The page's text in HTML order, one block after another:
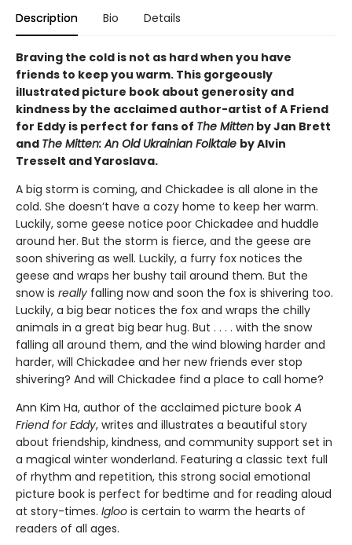
Description Bio Details
Braving the cold is not as hard when you have
friends to keep you warm. This gorgeously
illustrated picture book about generosity and
kindness by the acclaimed author-artist of A Friend
for Eddy is perfect for fans of The Mitten by Jan Brett
and The Mitten: An Old Ukrainian Folktale by Alvin
Tresselt and Yaroslava.
A big storm is coming, and Chickadee is all alone in the
cold. She doesn’t have a cozy home to keep her warm.
Luckily, some geese notice poor Chickadee and huddle
around her. But the storm is fierce, and the geese are
soon shivering as well. Luckily, a furry fox notices the
geese and wraps her bushy tail around them. But the
snow is really falling now and soon the fox is shivering too.
Luckily, a big bear notices the fox and wraps the chilly
animals in a great big bear hug. But . . . . with the snow
falling all around them, and the wind blowing harder and
harder, will Chickadee and her new friends ever stop
shivering? And will Chickadee find a place to call home?
Ann Kim Ha, author of the acclaimed picture book A
Friend for Eddy, writes and illustrates a beautiful story
about friendship, kindness, and community support set in
a magical winter wonderland. Featuring a classic text full
of rhythm and repetition, this strong social emotional
picture book is perfect for bedtime and for reading aloud
at story-times. Igloo is certain to warm the hearts of
readers of all ages.